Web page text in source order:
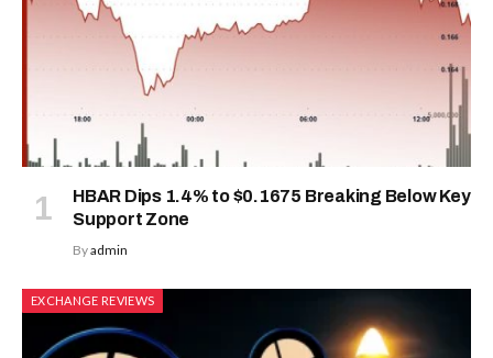
HBAR Dips 1.4% to $0.1675 Breaking Below Key
Support Zone
Byadmin
EXCHANGE REVIEWS